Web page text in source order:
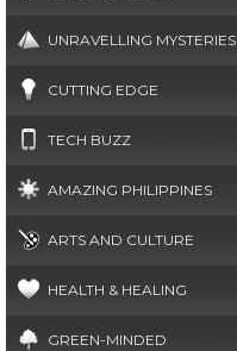
UNRAVELLING MYSTERIES
CUTTING EDGE
TECH BUZZ
AMAZING PHILIPPINES
ARTS AND CULTURE
HEALTH & HEALING
GREEN-MINDED